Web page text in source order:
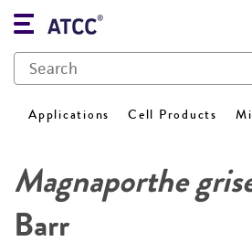
Applications Cell Products
Magnaporthe
Barr